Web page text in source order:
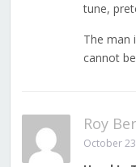
tune,
The man
cannot
Roy
October